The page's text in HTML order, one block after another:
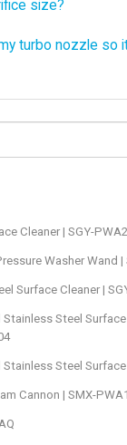
size?
turbo nozzle so
Cleaner | SGY-
Washer Wand |
Surface Cleaner |
Stainless Steel
Steel
Cannon | SMX-